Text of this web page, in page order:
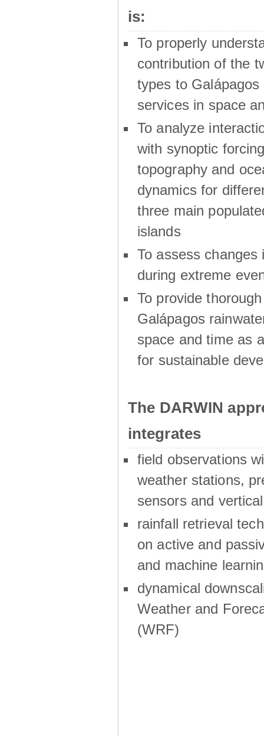
is:
To properly
contribution of the
types to Galápagos
services in space
To analyze
with synoptic
topography and
dynamics for
three main
islands
To assess changes
during extreme
To provide
Galápagos
space and time as
for sustainable
The DARWIN
integrates
field observations
weather stations,
sensors and
rainfall retrieval
on active and
and machine
dynamical
Weather and
(WRF)